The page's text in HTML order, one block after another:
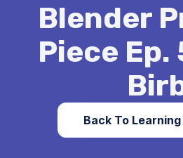
Blender
Piece Ep.
Back To